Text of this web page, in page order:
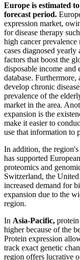
Europe is estimated
forecast period.
expression market,
for disease therapy
high cancer
cases diagnosed
factors that boost the
disposable income
database.
develop chronic
prevalence of the
market in the area.
expansion is the
make it easier to
use that information to
In addition, the
has supported
proteomics and
Switzerland, the
increased demand for
expansion due to the
region.
In Asia-Pacific,
higher because of the
Protein expression
track exact genetic
region offers lucrative